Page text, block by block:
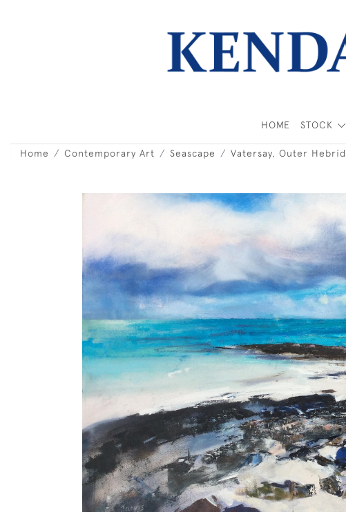
HOME STOCK
Home Contemporary Art Seascape Vatersay, Outer